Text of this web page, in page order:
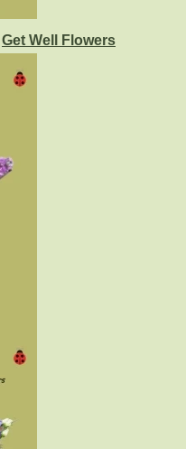
Get Well Flowers